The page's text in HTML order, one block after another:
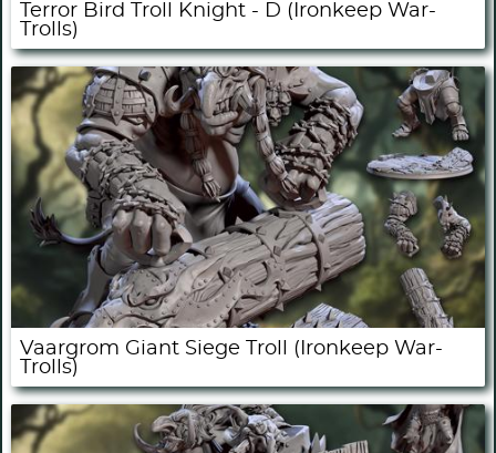
Terror Bird Troll Knight - D (Ironkeep War-
Trolls)
Vaargrom Giant Siege Troll (Ironkeep War-
Trolls)